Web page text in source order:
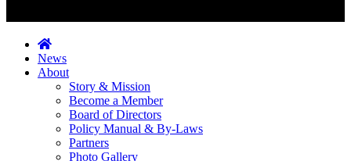
News
About
Story & Mission
Become a Member
Board of Directors
Policy Manual & By-Laws
Partners
Photo Gallery